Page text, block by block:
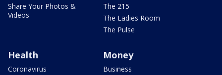
Share Your Photos &
Videos
The 215
The Ladies Room
The Pulse
Health
Coronavirus
Money
Business